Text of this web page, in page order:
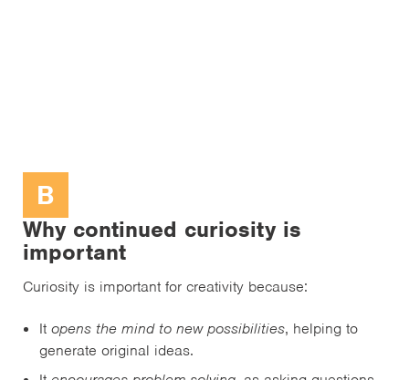
B
Why continued curiosity is
important
Curiosity is important for creativity because:
It opens the mind to new possibilities, helping to
generate original ideas.